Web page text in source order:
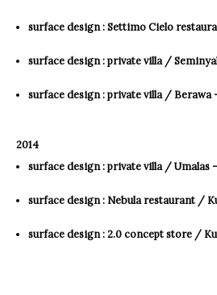
surface design : Settimo Cielo
surface design : private villa /
surface design : private villa / Berawa
2014
surface design : private villa / Umalas
surface design : Nebula restaurant /
surface design : 2.0 concept store /